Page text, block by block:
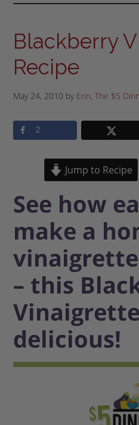
Blackberry
Recipe
May 24, 2010 by Erin, The $5
2
Jump to Recipe
See how
make a
– this
delicious!